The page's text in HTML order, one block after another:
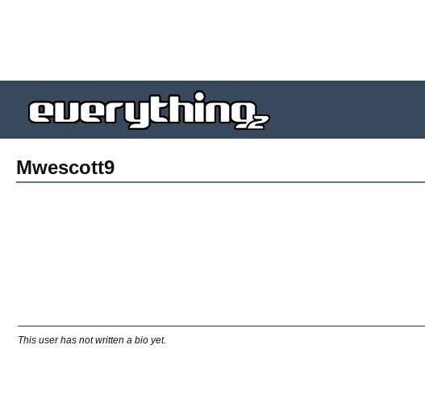
Mwescott9
This user has not written a bio yet.